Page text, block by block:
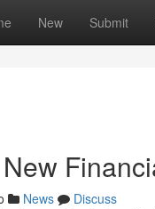
New Submit
News
Discuss